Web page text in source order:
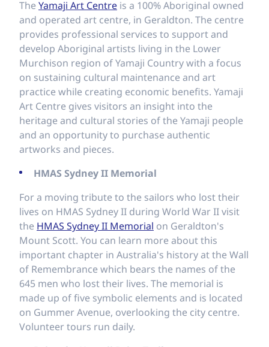
The Yamaji Art Centre is a 100% Aboriginal owned
and operated art centre, in Geraldton. The centre
provides professional services to support and
develop Aboriginal artists living in the Lower
Murchison region of Yamaji Country with a focus
on sustaining cultural maintenance and art
practice while creating economic benefits. Yamaji
Art Centre gives visitors an insight into the
heritage and cultural stories of the Yamaji people
and an opportunity to purchase authentic
artworks and pieces.
HMAS Sydney II Memorial
For a moving tribute to the sailors who lost their
lives on HMAS Sydney II during World War II visit
the HMAS Sydney II Memorial on Geraldton's
Mount Scott. You can learn more about this
important chapter in Australia's history at the Wall
of Remembrance which bears the names of the
645 men who lost their lives. The memorial is
made up of five symbolic elements and is located
on Gummer Avenue, overlooking the city centre.
Volunteer tours run daily.